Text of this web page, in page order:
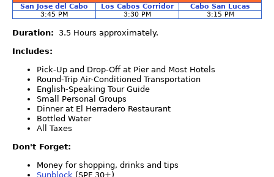
San Jose del Cabo
Los Cabos Corridor
Cabo San Lucas
3:45 PM
3:30 PM 3:15 PM
Duration:
3.5 Hours approximately.
Includes:
Pick-Up and Drop-Off at Pier and Most Hotels
Round-Trip Air-Conditioned Transportation
English-Speaking Tour Guide
Small Personal Groups
Dinner at El Herradero Restaurant
Bottled Water
All Taxes
Don't Forget:
Money for shopping, drinks and tips
Sunblock (SPF 30+)